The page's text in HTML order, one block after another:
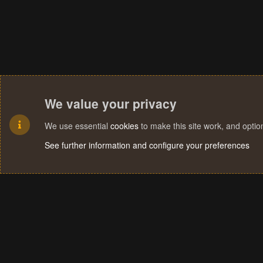
We value your privacy
We use essential cookies to make this site work, and
See further information and configure your preferences